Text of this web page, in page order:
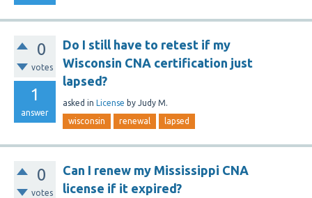
0
votes
1
answer
Do I still have to retest if my
Wisconsin CNA certification just
lapsed?
asked in License by Judy M.
wisconsin renewal lapsed
0
votes
Can I renew my Mississippi CNA
license if it expired?